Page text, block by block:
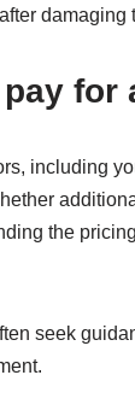
damaging
for
including
the
seek